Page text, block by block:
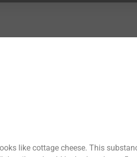
like cottage cheese. This